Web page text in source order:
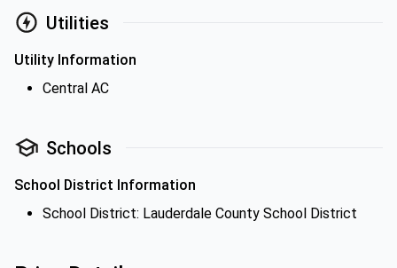
Utilities
Utility Information
Central AC
Schools
School District Information
School District: Lauderdale County School District